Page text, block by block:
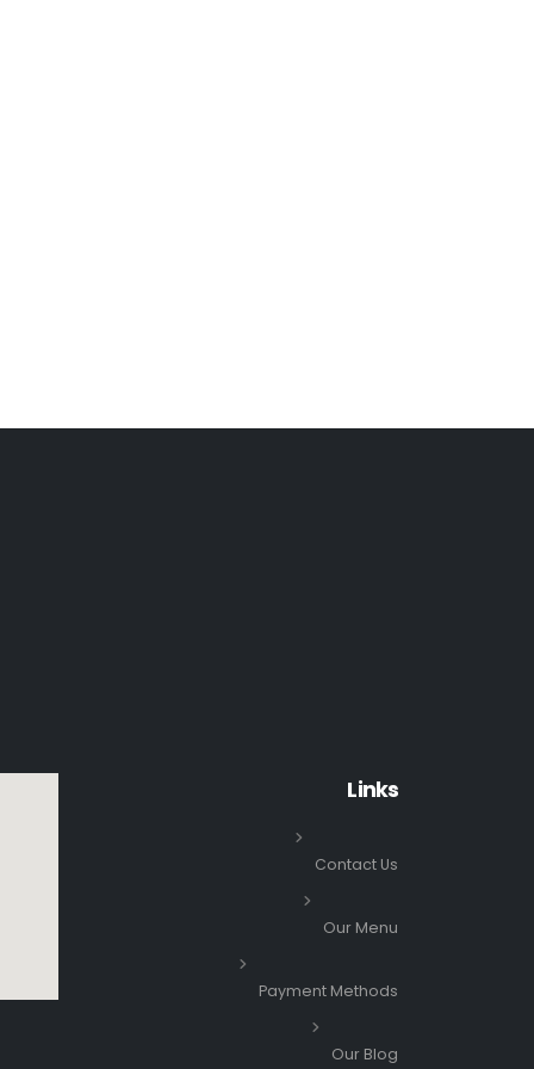
Links
Contact Us
Our Menu
Payment Methods
Our Blog